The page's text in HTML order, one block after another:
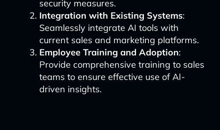
security measures.
Integration with Existing Systems:
Seamlessly integrate AI tools with
current sales and marketing platforms.
Employee Training and Adoption:
Provide comprehensive training to sales
teams to ensure effective use of AI-
driven insights.